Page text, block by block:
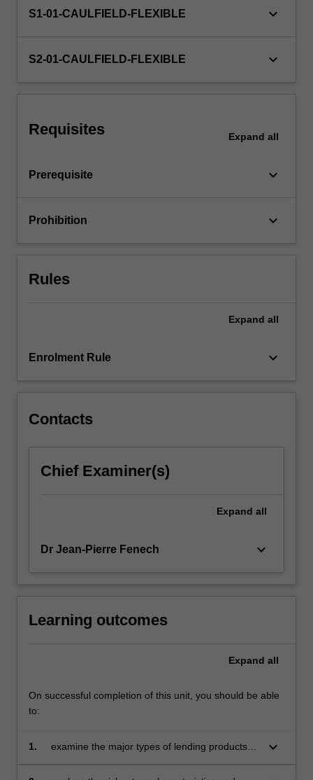
S1-01-CAULFIELD-FLEXIBLE keyboard_arrow_down
S2-01-CAULFIELD-FLEXIBLE keyboard_arrow_down
Requisites Expand all
Prerequisite keyboard_arrow_down
Prohibition keyboard_arrow_down
Rules
Expand all
Enrolment Rule keyboard_arrow_down
Contacts
Chief Examiner(s)
Expand all
Dr Jean-Pierre Fenech keyboard_arrow_down
Learning outcomes
Expand all
On successful completion of this unit, you should be able
to:
1.
examine the major types of lending products
keyboard_arrow_down